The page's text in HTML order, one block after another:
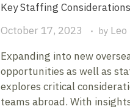
Key Staffing
October 17, 2023
by
Expanding into new
opportunities as well as
explores critical
teams abroad. With